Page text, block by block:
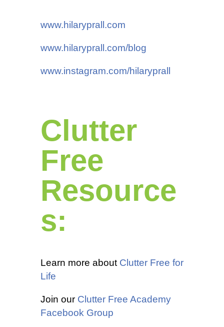
www.hilaryprall.com
www.hilaryprall.com/blog
www.instagram.com/hilaryprall
Clutter
Free
Resource
s:
Learn more about Clutter Free for
Life
Join our Clutter Free Academy
Facebook Group